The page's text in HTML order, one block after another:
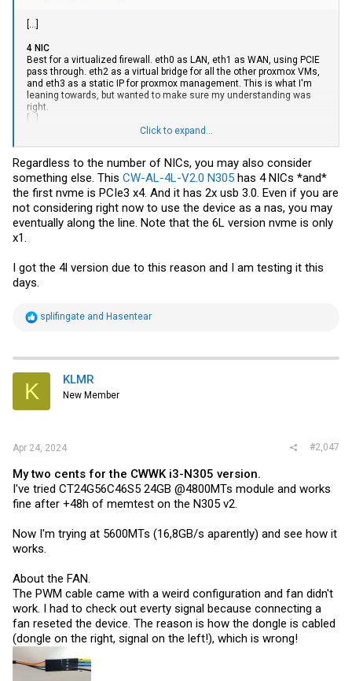
4 NIC
Best for a virtualized firewall. eth0 as LAN, eth1 as WAN, using PCIE
pass through. eth2 as a virtual bridge for all the other proxmox VMs,
and eth3 as a static IP for proxmox management. This is what I'm
leaning towards, but wanted to make sure my understanding was
right.
[...]
I'd be able to use additional NICs as additional LAN ports. In the case
of a 6+ NIC case, I could pass through eth4 and eth5 to pfsense and
create a virutal bridge in pfsense rather than in proxmox. This avoids
double-processing all LAN traffic, but all traffic on eth4 and eth5
would still need to be CPU processed. So I'm back to getting an
external switch to increase the number of LAN ports, which would
Click to expand...
Regardless to the number of NICs, you may also consider
something else. This CW-AL-4L-V2.0 N305 has 4 NICs *and*
the first nvme is PCIe3 x4. And it has 2x usb 3.0. Even if you are
not considering right now to use the device as a nas, you may
eventually along the line. Note that the 6L version nvme is only
x1.
I got the 4l version due to this reason and I am testing it this
days.
R
t
i
s
splifingate and Hasentear
K KLMR
New Member
Apr 24, 2024 #2,047
My two cents for the CWWK i3-N305 version.
I've tried CT24G56C46S5 24GB @4800MTs module and works
fine after +48h of memtest on the N305 v2.
Now I'm trying at 5600MTs (16,8GB/s aparently) and see how it
works.
About the FAN.
The PWM cable came with a weird configuration and fan didn't
work. I had to check out everty signal because connecting a
fan reseted the device. The reason is how the dongle is cabled
(dongle on the right, signal on the left!), which is wrong!